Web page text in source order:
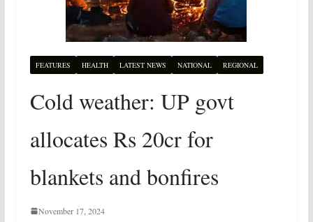
FEATURES HEALTH LATEST NEWS NATIONAL REGIONAL
Cold weather: UP govt
allocates Rs 20cr for
blankets and bonfires
November 17, 2024